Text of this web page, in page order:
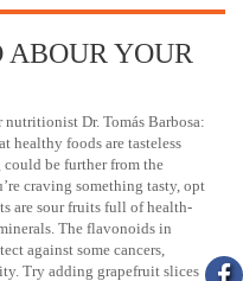
ABOUR YOUR
Dr. Tomás Barbosa:
healthy foods are tasteless
be further from the
craving something tasty, opt
are sour fruits full of health-
The flavonoids in
against some cancers,
Try adding grapefruit slices